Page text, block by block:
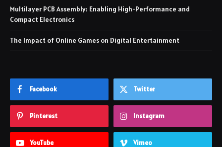
Multilayer PCB Assembly: Enabling High-Performance and
Compact Electronics
The Impact of Online Games on Digital Entertainment
Facebook Twitter
Pinterest Instagram
YouTube Vimeo